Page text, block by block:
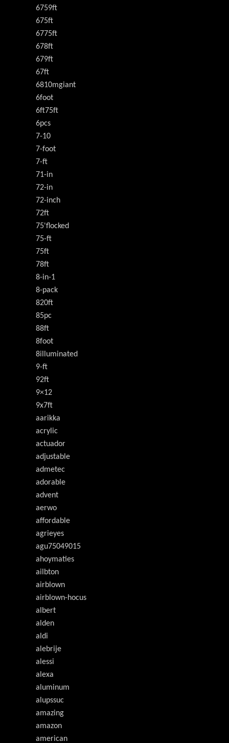
6759ft
675ft
6775ft
678ft
679ft
67ft
6810mgiant
6foot
6ft75ft
6pcs
7-10
7-foot
7-ft
71-in
72-in
72-inch
72ft
75'flocked
75-ft
75ft
78ft
8-in-1
8-pack
820ft
85pc
88ft
8foot
8illuminated
9-ft
92ft
9×12
9x7ft
aarikka
acrylic
actuador
adjustable
admetec
adorable
advent
aerwo
affordable
agrieyes
agu75049015
ahoymaties
ailbton
airblown
airblown-hocus
albert
alden
aldi
alebrije
alessi
alexa
aluminum
alupssuc
amazing
amazon
american